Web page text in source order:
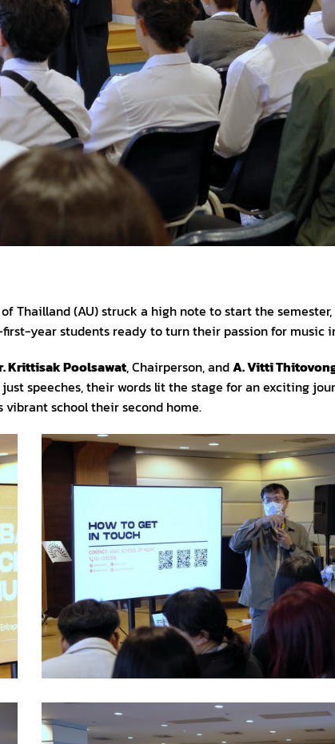
Thailland (AU) struck a high note to start the
year students ready to turn their passion for music
Krittisak Poolsawat, Chairperson, andA. Vitti
speeches, their words lit the stage for an exciting
school their second home.